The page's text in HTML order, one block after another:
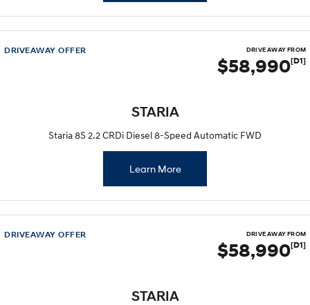
DRIVEAWAY OFFER DRIVE AWAY FROM
$58,990[D1]
STARIA
Staria 8S 2.2 CRDi Diesel 8-Speed Automatic FWD
Learn More
DRIVEAWAY OFFER DRIVE AWAY FROM
$58,990[D1]
STARIA